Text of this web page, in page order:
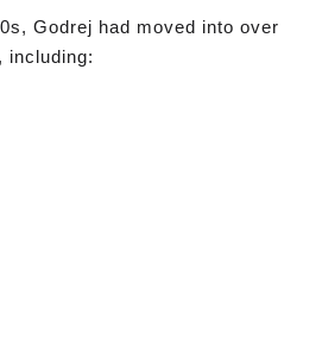
Godrej had moved into over
including: